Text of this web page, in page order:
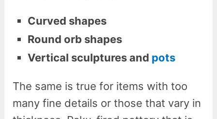
Curved shapes
Round orb shapes
Vertical sculptures and pots
The same is true for items with too
many fine details or those that vary in